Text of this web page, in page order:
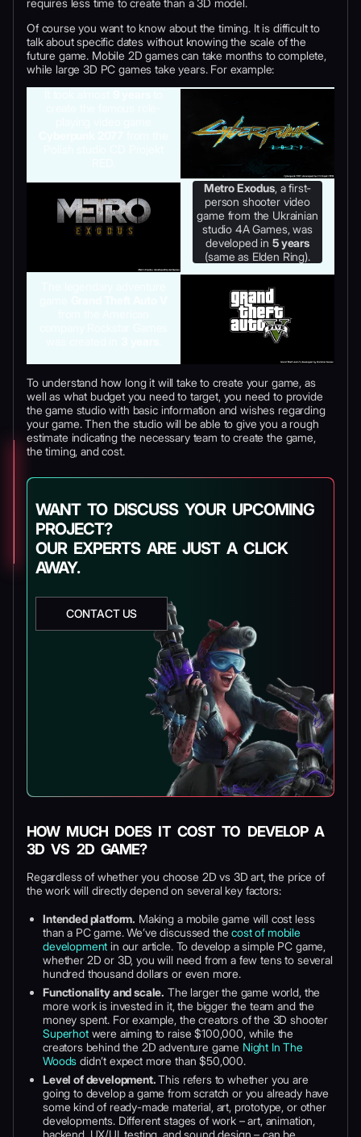
Of course you want to know about the timing. It is difficult to
talk about specific dates without knowing the scale of the
future game. Mobile 2D games can take months to complete,
while large 3D PC games take years. For example:
Metro Exodus, a first-
person shooter video
game from the Ukrainian
studio 4A Games, was
developed in5 years
(same as Elden Ring).
To understand how long it will take to create your game, as
well as what budget you need to target, you need to provide
the game studio with basic information and wishes regarding
your game. Then the studio will be able to give you a rough
estimate indicating the necessary team to create the game,
the timing, and cost.
WANT TO DISCUSS YOUR UPCOMING
PROJECT?
OUR EXPERTS ARE JUST A CLICK
AWAY.
CONTACT US
HOW MUCH DOES IT COST TO DEVELOP A
3D VS 2D GAME?
Regardless of whether you choose 2D vs 3D art, the price of
the work will directly depend on several key factors:
Intended platform. Making a mobile game will cost less
than a PC game. We’ve discussed thecost of mobile
development in our article. To develop a simple PC game,
whether 2D or 3D, you will need from a few tens to several
hundred thousand dollars or even more.
Functionality and scale. The larger the game world, the
more work is invested in it, the bigger the team and the
money spent. For example, the creators of the 3D shooter
Superhotwere aiming to raise $100,000, while the
creators behind the 2D adventure game Night In The
Woods didn’t expect more than $50,000.
Level of development.This refers to whether you are
going to develop a game from scratch or you already have
some kind of ready-made material, art, prototype, or other
developments. Different stages of work – art, animation,